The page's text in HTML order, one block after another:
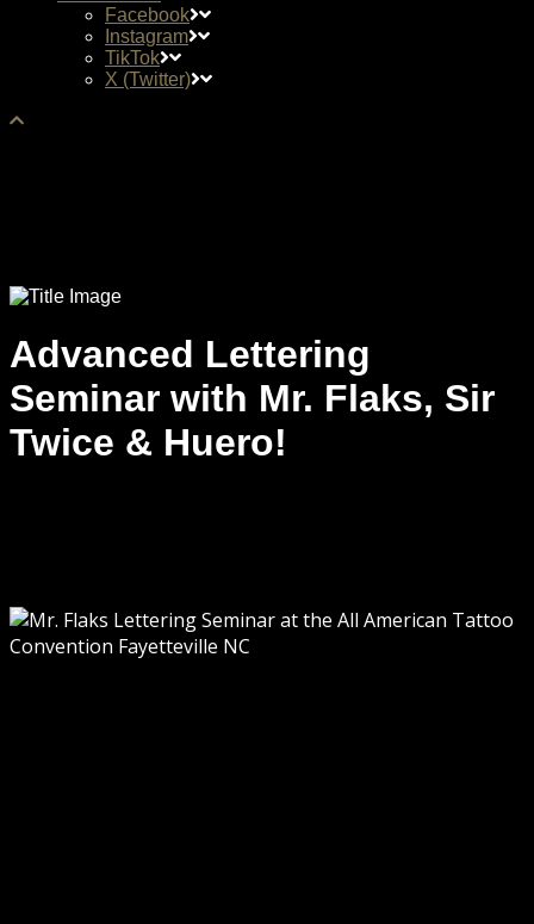
Facebook
Instagram
TikTok
X (Twitter)
Advanced Lettering
Seminar with Mr. Flaks, Sir
Twice & Huero!